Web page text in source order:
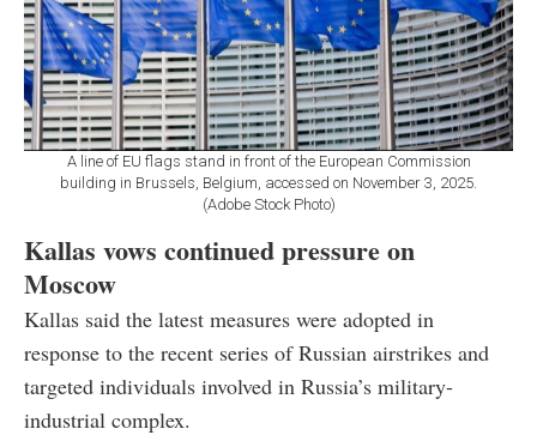
A line of EU flags stand in front of the European Commission
building in Brussels, Belgium, accessed on November 3, 2025.
(Adobe Stock Photo)
Kallas vows continued pressure on
Moscow
Kallas said the latest measures were adopted in
response to the recent series of Russian airstrikes and
targeted individuals involved in Russia’s military-
industrial complex.